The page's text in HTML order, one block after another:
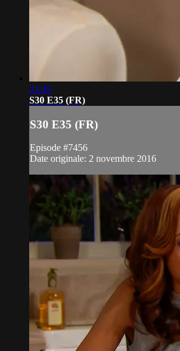
21:45
S30 E35 (FR)
S30 E35 (FR)
Episode #7456
Date originale: 2 novembre 2016